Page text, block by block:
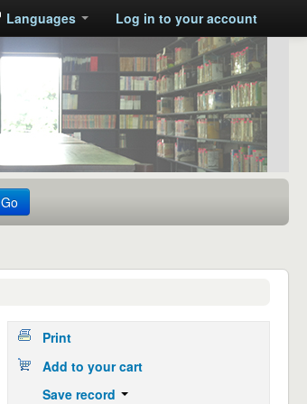
Languages Log in to your account
Go
Print
Add to your cart
Save record